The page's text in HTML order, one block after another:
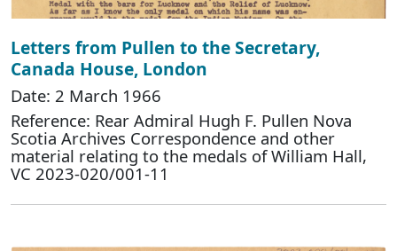
Letters from Pullen to the Secretary,
Canada House, London
Date: 2 March 1966
Reference: Rear Admiral Hugh F. Pullen Nova
Scotia Archives Correspondence and other
material relating to the medals of William Hall,
VC 2023-020/001-11